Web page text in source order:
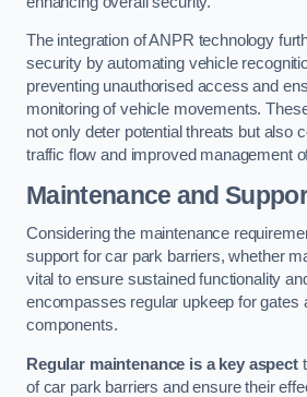
The integration of ANPR technology
security by automating vehicle
preventing unauthorised access and
monitoring of vehicle movements.
not only deter potential threats but also
traffic flow and improved management
Maintenance and
Considering the maintenance
support for car park barriers, whether
vital to ensure sustained functionality
encompasses regular upkeep for gates
components.
Regular maintenance is a key aspect
of car park barriers and ensure their